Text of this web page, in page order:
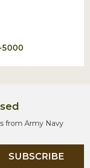
5000
from Army Navy
SUBSCRIBE